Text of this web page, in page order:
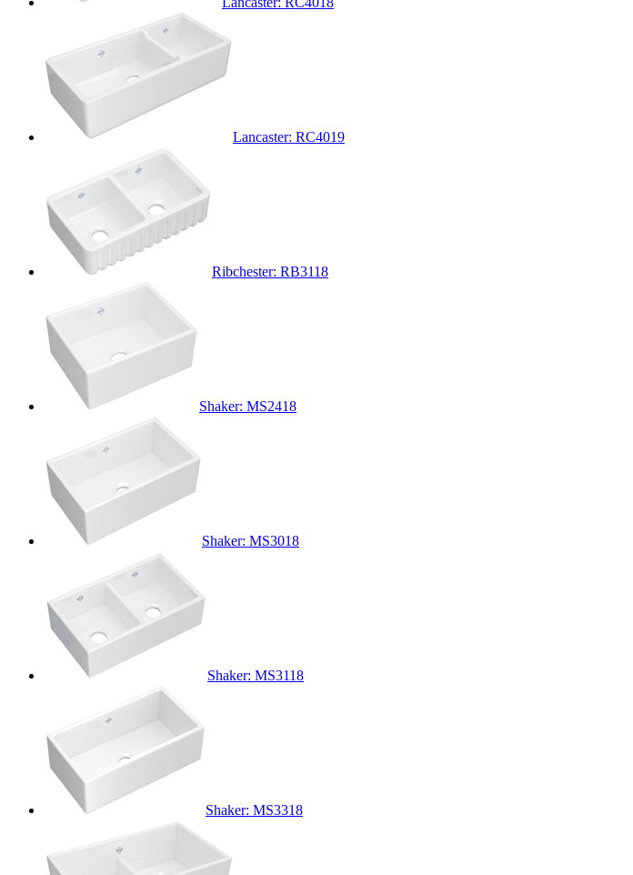
Lancaster: RC4019
Ribchester: RB3118
Shaker: MS2418
Shaker: MS3018
Shaker: MS3118
Shaker: MS3318